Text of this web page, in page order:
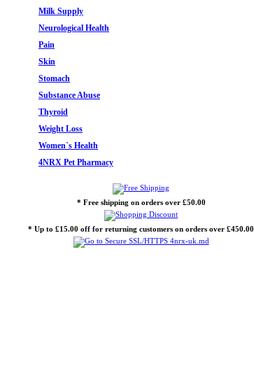
Milk Supply
Neurological Health
Pain
Skin
Stomach
Substance Abuse
Thyroid
Weight Loss
Women`s Health
4NRX Pet Pharmacy
* Free shipping on orders over £50.00
* Up to £15.00 off for returning customers on orders over £450.00